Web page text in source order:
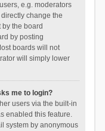
e.g. moderators
change the
the board
by posting
boards will not
will simply lower
me to login?
users via the built-in
enabled this feature.
system by anonymous